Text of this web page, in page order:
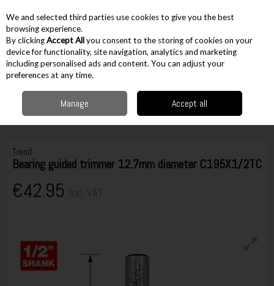
Skip to content
Menu Account
Accessories 1/2" Cutters
guided trimmer 12.7mm diameter C195X1/2TC
Trend
Bearing guided trimmer 12.7mm diameter C195X1/2TC
€42.95
We and selected third parties use cookies to give you the best
browsing experience.
By clickingAccept Allyou consent to the storing of cookies on your
device for functionality, site navigation, analytics and marketing
including personalised ads and content. You can adjust your
preferences at any time.
Manage Accept all